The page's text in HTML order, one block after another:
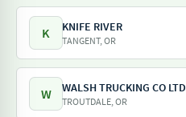
K KNIFE RIVER
TANGENT, OR
W WALSH TRUCKING CO LTD
TROUTDALE, OR